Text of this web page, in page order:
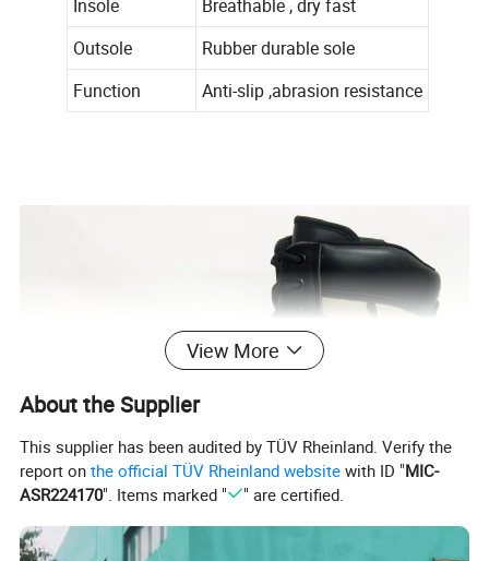
Insole
Breathable , dry fast
Outsole
Rubber durable sole
Function
Anti-slip ,abrasion resistance
View More
About the Supplier
This supplier has been audited by TÜV Rheinland. Verify the
report onthe official TÜV Rheinland website with ID "MIC-
ASR224170". Items marked " " are certified.